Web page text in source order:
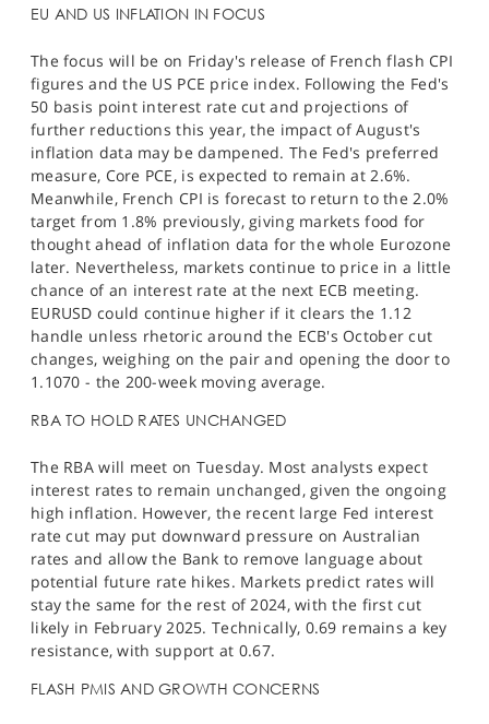
EU AND US INFLATION IN FOCUS
The focus will be on Friday's release of French flash CPI
figures and the US PCE price index. Following the Fed's
50 basis point interest rate cut and projections of
further reductions this year, the impact of August's
inflation data may be dampened. The Fed's preferred
measure, Core PCE, is expected to remain at 2.6%.
Meanwhile, French CPI is forecast to return to the 2.0%
target from 1.8% previously, giving markets food for
thought ahead of inflation data for the whole Eurozone
later. Nevertheless, markets continue to price in a little
chance of an interest rate at the next ECB meeting.​
EURUSD could continue higher if it clears the 1.12
handle unless rhetoric around the ECB's October cut
changes, weighing on the pair and opening the door to
1.1070 - the 200-week moving average.
RBA TO HOLD RATES UNCHANGED
The RBA will meet on Tuesday. Most analysts expect
interest rates to remain unchanged, given the ongoing
high inflation. However, the recent large Fed interest
rate cut may put downward pressure on Australian
rates and allow the Bank to remove language about
potential future rate hikes. Markets predict rates will
stay the same for the rest of 2024, with the first cut
likely in February 2025. Technically, 0.69 remains a key
resistance, with support at 0.67.
FLASH PMIS AND GROWTH CONCERNS